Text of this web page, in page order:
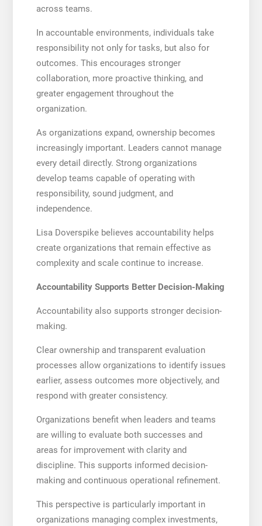
across teams.
In accountable environments, individuals take
responsibility not only for tasks, but also for
outcomes. This encourages stronger
collaboration, more proactive thinking, and
greater engagement throughout the
organization.
As organizations expand, ownership becomes
increasingly important. Leaders cannot manage
every detail directly. Strong organizations
develop teams capable of operating with
responsibility, sound judgment, and
independence.
Lisa Doverspike believes accountability helps
create organizations that remain effective as
complexity and scale continue to increase.
Accountability Supports Better Decision-Making
Accountability also supports stronger decision-
making.
Clear ownership and transparent evaluation
processes allow organizations to identify issues
earlier, assess outcomes more objectively, and
respond with greater consistency.
Organizations benefit when leaders and teams
are willing to evaluate both successes and
areas for improvement with clarity and
discipline. This supports informed decision-
making and continuous operational refinement.
This perspective is particularly important in
organizations managing complex investments,